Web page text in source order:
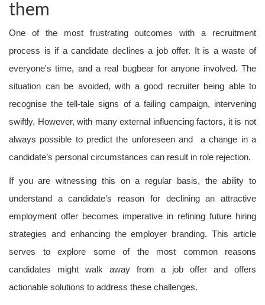
them
One of the most frustrating outcomes with a recruitment
process is if a candidate declines a job offer. It is a waste of
everyone's time, and a real bugbear for anyone involved. The
situation can be avoided, with a good recruiter being able to
recognise the tell-tale signs of a failing campaign, intervening
swiftly. However, with many external influencing factors, it is not
always possible to predict the unforeseen and a change in a
candidate’s personal circumstances can result in role rejection.
If you are witnessing this on a regular basis, the ability to
understand a candidate’s reason for declining an attractive
employment offer becomes imperative in refining future hiring
strategies and enhancing the employer branding. This article
serves to explore some of the most common reasons
candidates might walk away from a job offer and offers
actionable solutions to address these challenges.